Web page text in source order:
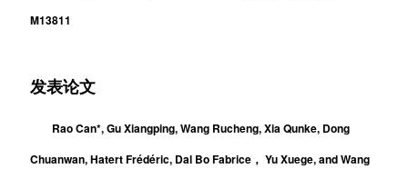
M13811
发表论文
Rao Can*, Gu Xiangping, Wang Rucheng, Xia Qunke, Dong
Chuanwan, Hatert Frédéric, Dal Bo Fabrice， Yu Xuege, and Wang